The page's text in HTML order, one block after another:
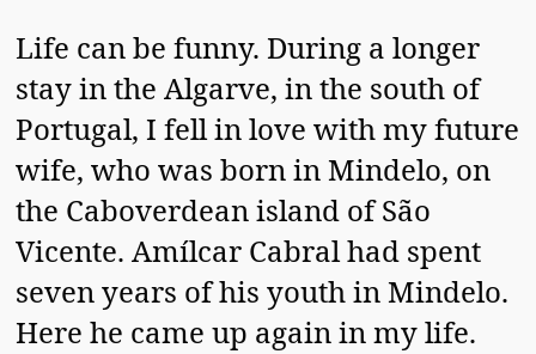
Life can be funny. During a longer
stay in the Algarve, in the south of
Portugal, I fell in love with my future
wife, who was born in Mindelo, on
the Caboverdean island of São
Vicente. Amílcar Cabral had spent
seven years of his youth in Mindelo.
Here he came up again in my life.